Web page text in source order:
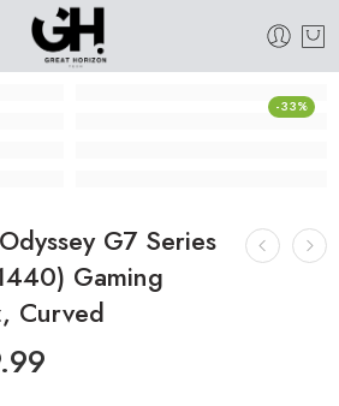
-33%
G7 Series
Gaming
Curved